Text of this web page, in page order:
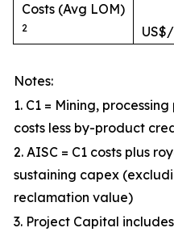
Costs (Avg LOM)
2
Notes:
1. C1 = Mining,
costs less by-product
2. AISC = C1 costs plus
sustaining capex
reclamation value)
3. Project Capital